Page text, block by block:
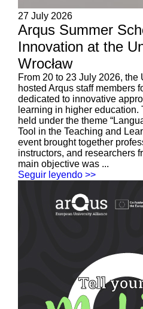
27 July 2026
Arqus Summer
Innovation at the
Wrocław
From 20 to 23 July 2026, the
hosted Arqus staff members
dedicated to innovative
learning in higher education.
held under the theme
Tool in the Teaching and
event brought together
instructors, and researchers
main objective was ...
Seguir leyendo >>